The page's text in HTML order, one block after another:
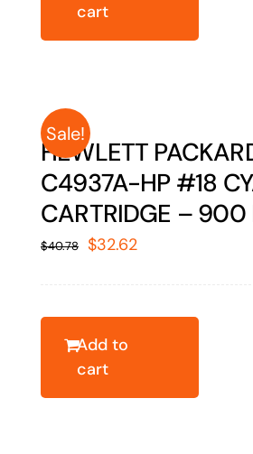
cart
Sale!
HEWLETT
C4937A-HP #18
CARTRIDGE – 900
$40.78 Original
$32.62Current
Add to
cart